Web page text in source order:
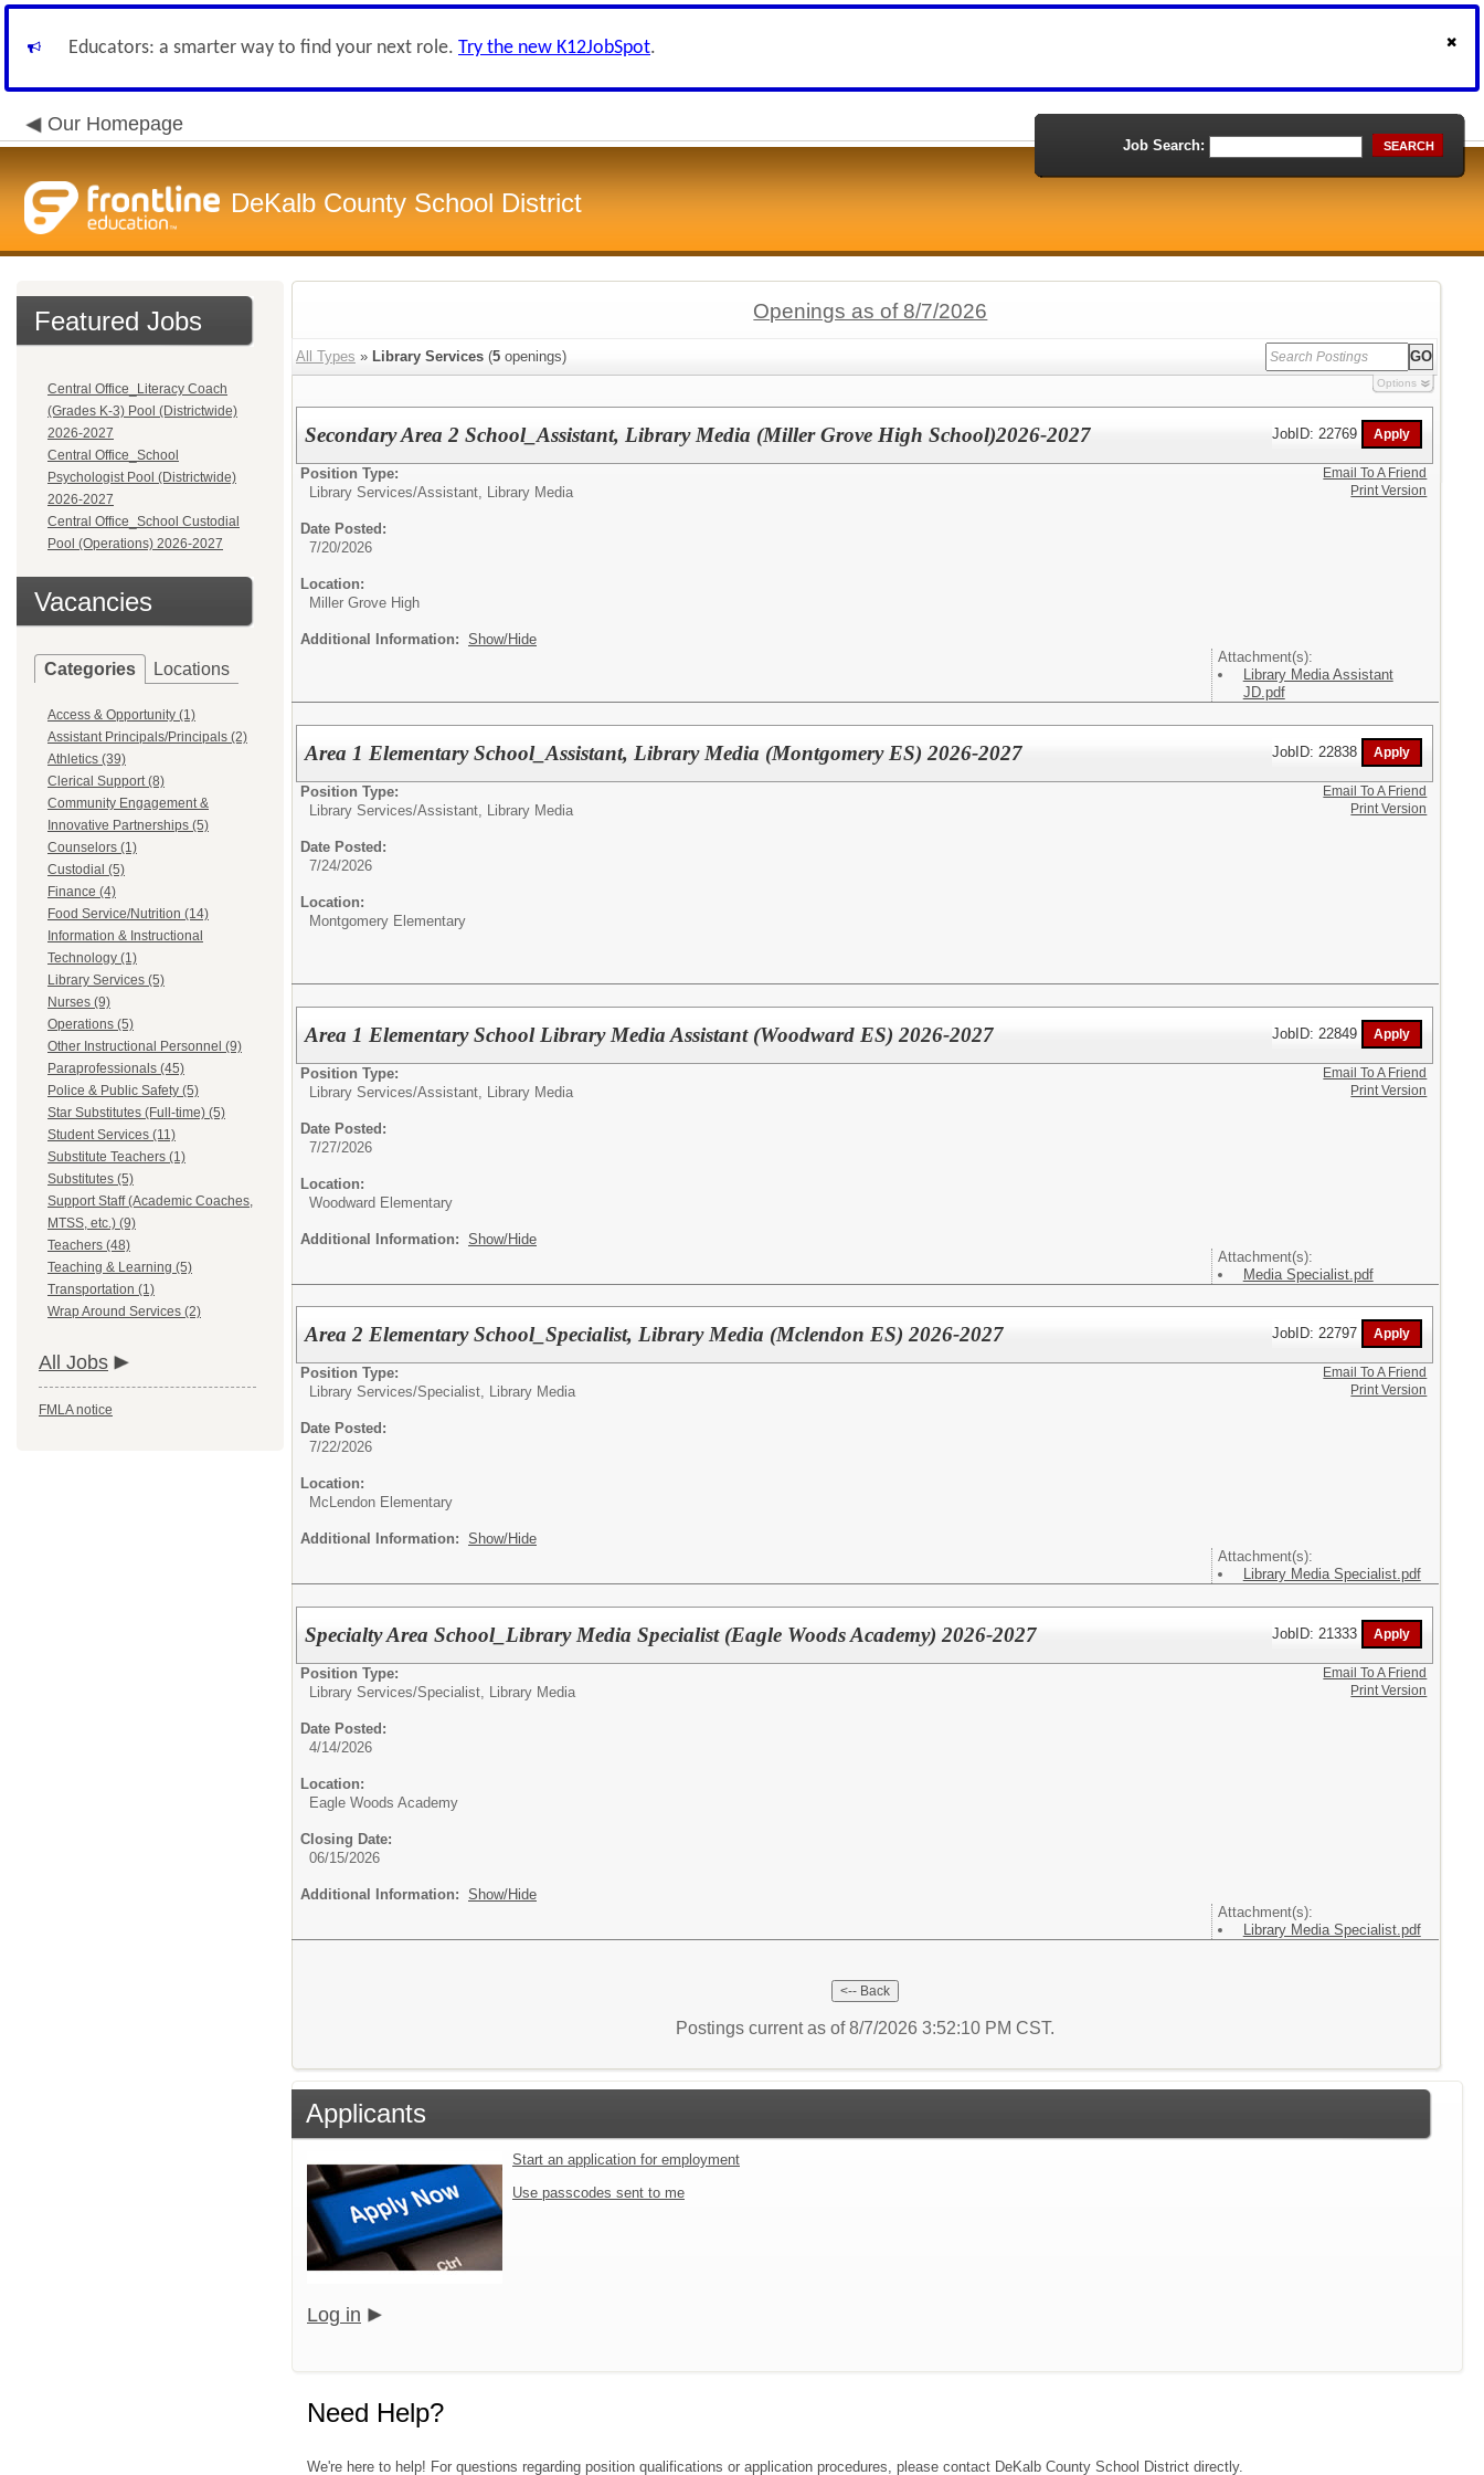
Educators: a smarter way to find your next role. Try the new K12JobSpot.
Our Homepage
DeKalb County School District
Job Search: SEARCH
Featured Jobs
Central Office_Literacy Coach
(Grades K-3) Pool (Districtwide)
2026-2027
Central Office_School
Psychologist Pool (Districtwide)
2026-2027
Central Office_School Custodial
Pool (Operations) 2026-2027
Vacancies
Categories Locations
Access & Opportunity (1)
Assistant Principals/Principals (2)
Athletics (39)
Clerical Support (8)
Community Engagement &
Innovative Partnerships (5)
Counselors (1)
Custodial (5)
Finance (4)
Food Service/Nutrition (14)
Information & Instructional
Technology (1)
Library Services (5)
Nurses (9)
Operations (5)
Other Instructional Personnel (9)
Paraprofessionals (45)
Police & Public Safety (5)
Star Substitutes (Full-time) (5)
Student Services (11)
Substitute Teachers (1)
Substitutes (5)
Support Staff (Academic Coaches,
MTSS, etc.) (9)
Teachers (48)
Teaching & Learning (5)
Transportation (1)
Wrap Around Services (2)
All Jobs
FMLA notice
Openings as of 8/7/2026
All Types » Library Services (5 openings)
Options
Secondary Area 2 School_Assistant, Library Media (Miller Grove High School)2026-2027 JobID: 22769
Position Type:
Library Services/Assistant, Library Media
Date Posted:
7/20/2026
Location:
Miller Grove High
Additional Information: Show/Hide
Attachment(s):
Library Media Assistant
JD.pdf
Email To A Friend
Print Version
Area 1 Elementary School_Assistant, Library Media (Montgomery ES) 2026-2027 JobID: 22838
Position Type:
Library Services/Assistant, Library Media
Date Posted:
7/24/2026
Location:
Montgomery Elementary
Email To A Friend
Print Version
Area 1 Elementary School Library Media Assistant (Woodward ES) 2026-2027 JobID: 22849
Position Type:
Library Services/Assistant, Library Media
Date Posted:
7/27/2026
Location:
Woodward Elementary
Additional Information: Show/Hide
Attachment(s):
Media Specialist.pdf
Email To A Friend
Print Version
Area 2 Elementary School_Specialist, Library Media (Mclendon ES) 2026-2027 JobID: 22797
Position Type:
Library Services/Specialist, Library Media
Date Posted:
7/22/2026
Location:
McLendon Elementary
Additional Information: Show/Hide
Attachment(s):
Library Media Specialist.pdf
Email To A Friend
Print Version
Specialty Area School_Library Media Specialist (Eagle Woods Academy) 2026-2027 JobID: 21333
Position Type:
Library Services/Specialist, Library Media
Date Posted:
4/14/2026
Location:
Eagle Woods Academy
Closing Date:
06/15/2026
Additional Information: Show/Hide
Attachment(s):
Library Media Specialist.pdf
Email To A Friend
Print Version
Postings current as of 8/7/2026 3:52:10 PM CST.
Applicants
Start an application for employment
Use passcodes sent to me
Log in
Need Help?
We're here to help! For questions regarding position qualifications or application procedures, please contact DeKalb County School District directly.